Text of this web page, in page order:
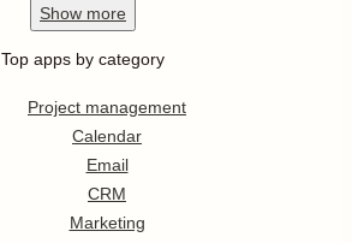
Show more
Top apps by category
Project management
Calendar
Email
CRM
Marketing